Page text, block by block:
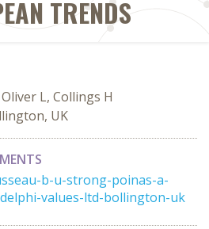
TRENDS
L, Collings H
UK
b-u-strong-poinas-a-
values-ltd-bollington-uk